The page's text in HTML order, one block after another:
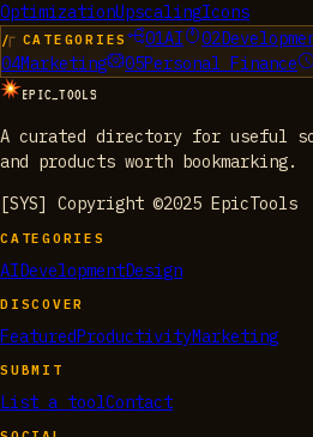
OptimizationUpscalingIcons
/ CATEGORIES 01AI 02
04Marketing 05Personal Finance
EPIC_TOOLS
A curated directory for useful
and products worth bookmarking.
[SYS] Copyright ©2025 EpicTools
CATEGORIES
AIDevelopmentDesign
DISCOVER
FeaturedProductivityMarketing
SUBMIT
List a toolContact